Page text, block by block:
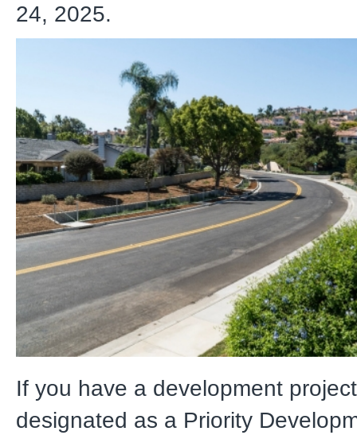
24, 2025.
If you have a development
designated as a Priority